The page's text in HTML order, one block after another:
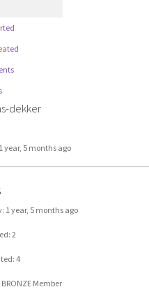
dekker
year, 5 months ago
1 year, 5 months ago
2
4
Member